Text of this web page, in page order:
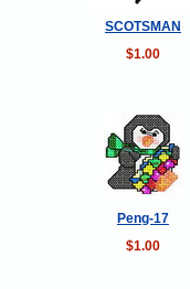
SCOTSMAN
$1.00
Peng-17
$1.00